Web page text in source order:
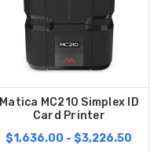
Matica MC210 Simplex ID
Card Printer
$1,636.00 - $3,226.50